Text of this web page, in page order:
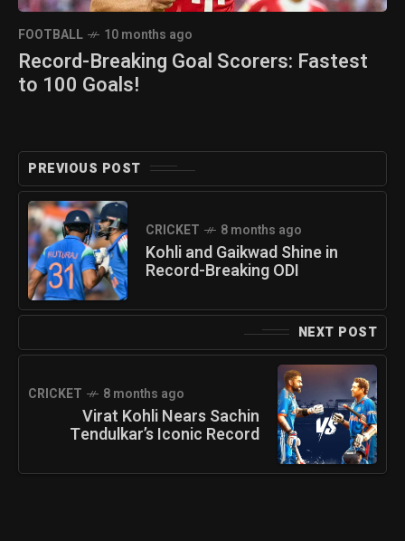
FOOTBALL 10 months ago
Record-Breaking Goal Scorers: Fastest
to 100 Goals!
PREVIOUS POST
CRICKET 8 months ago
Kohli and Gaikwad Shine in
Record-Breaking ODI
NEXT POST
CRICKET 8 months ago
Virat Kohli Nears Sachin
Tendulkar’s Iconic Record